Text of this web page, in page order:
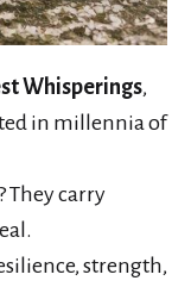
Whisperings,
in millennia of
? They carry
strength,